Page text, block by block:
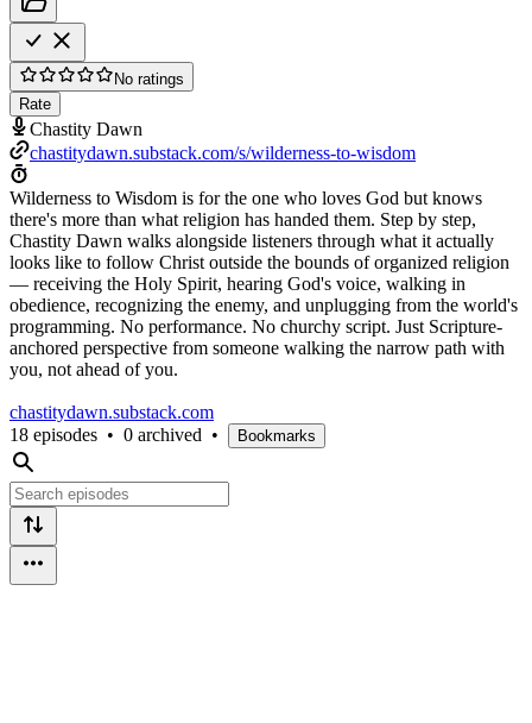
No ratings
Rate
Chastity Dawn
chastitydawn.substack.com/s/wilderness-to-wisdom
Wilderness to Wisdom is for the one who loves God but knows
there's more than what religion has handed them. Step by step,
Chastity Dawn walks alongside listeners through what it actually
looks like to follow Christ outside the bounds of organized religion
— receiving the Holy Spirit, hearing God's voice, walking in
obedience, recognizing the enemy, and unplugging from the world's
programming. No performance. No churchy script. Just Scripture-
anchored perspective from someone walking the narrow path with
you, not ahead of you.
chastitydawn.substack.com
18 episodes • 0 archived • Bookmarks